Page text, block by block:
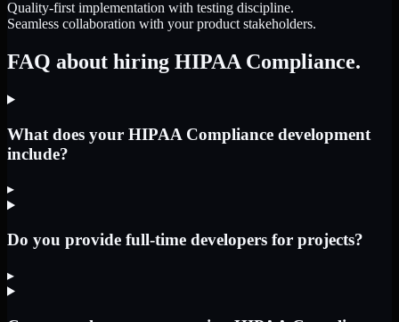
Quality-first implementation with testing discipline.
Seamless collaboration with your product stakeholders.
FAQ about hiring HIPAA Compliance.
What does your HIPAA Compliance development
include?
▸
Do you provide full-time developers for projects?
▸